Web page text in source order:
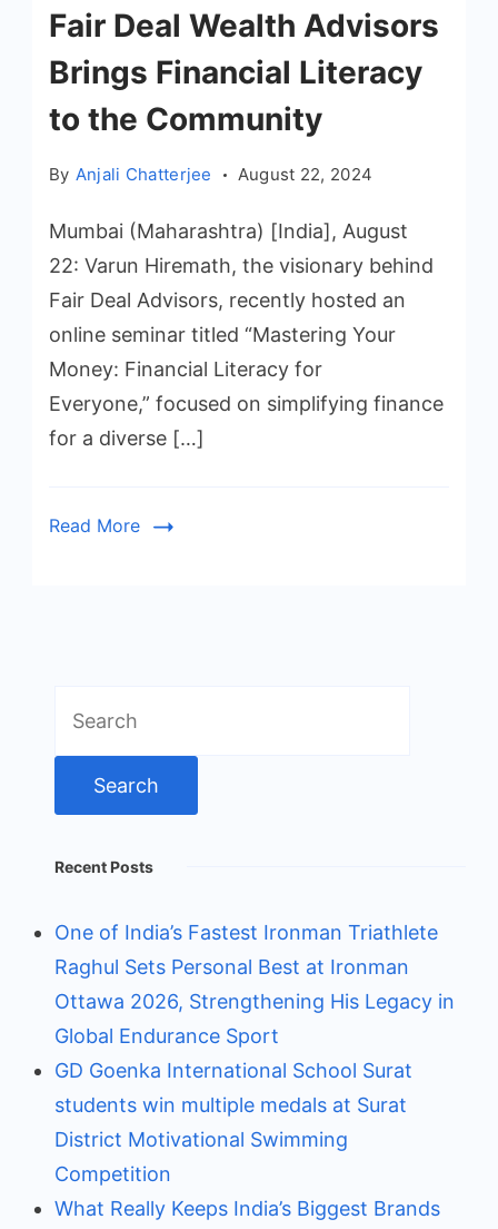
Fair Deal Wealth Advisors
Brings Financial Literacy
to the Community
By Anjali Chatterjee August 22, 2024
Mumbai (Maharashtra) [India], August
22: Varun Hiremath, the visionary behind
Fair Deal Advisors, recently hosted an
online seminar titled “Mastering Your
Money: Financial Literacy for
Everyone,” focused on simplifying finance
for a diverse […]
Read More
for:
Recent Posts
One of India’s Fastest Ironman Triathlete
Raghul Sets Personal Best at Ironman
Ottawa 2026, Strengthening His Legacy in
Global Endurance Sport
GD Goenka International School Surat
students win multiple medals at Surat
District Motivational Swimming
Competition
What Really Keeps India’s Biggest Brands